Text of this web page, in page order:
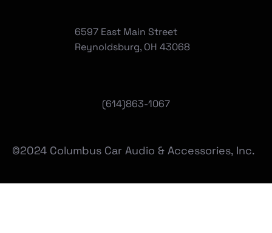
(614)863-1067
6597 East Main Street
Reynoldsburg, OH 43068
©2024 Columbus Car Audio & Accessories, Inc.